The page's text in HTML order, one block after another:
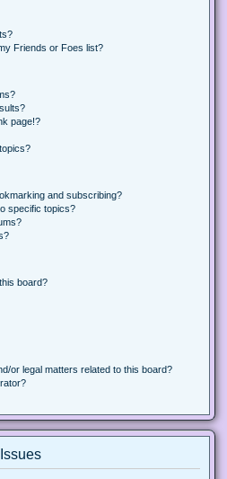
Friends or Foes list?
page!?
and subscribing?
specific topics?
board?
or legal matters related to this board?